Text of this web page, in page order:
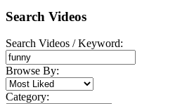
Search Videos
Search Videos / Keyword:
Browse By:
Category: